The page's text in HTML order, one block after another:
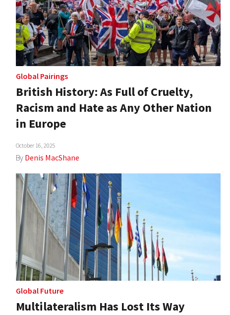
Global Pairings
British History: As Full of Cruelty,
Racism and Hate as Any Other Nation
in Europe
October 16, 2025
By Denis MacShane
Global Future
Multilateralism Has Lost Its Way